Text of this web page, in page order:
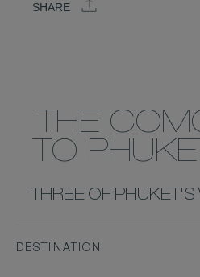
SHARE
THE
TO
THREE OF
DESTINATION